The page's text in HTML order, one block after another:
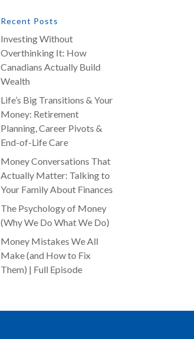
Recent Posts
Investing Without
Overthinking It: How
Canadians Actually Build
Wealth
Life’s Big Transitions & Your
Money: Retirement
Planning, Career Pivots &
End-of-Life Care
Money Conversations That
Actually Matter: Talking to
Your Family About Finances
The Psychology of Money
(Why We Do What We Do)
Money Mistakes We All
Make (and How to Fix
Them) | Full Episode